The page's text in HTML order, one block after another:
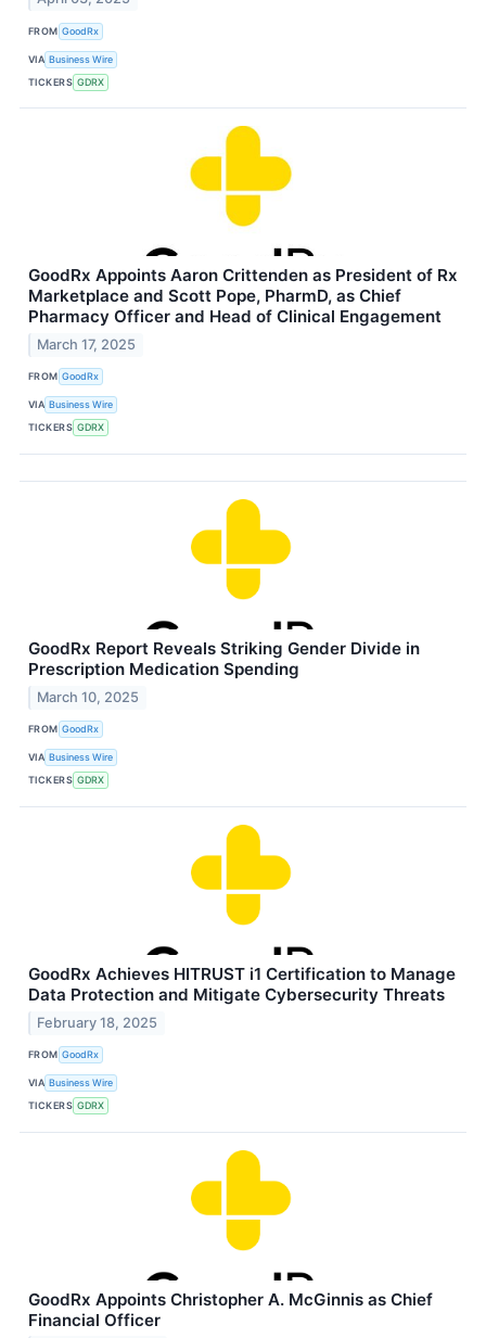
FROM GoodRx
VIA Business Wire
TICKERS GDRX
GoodRx Appoints Aaron Crittenden as President of Rx
Marketplace and Scott Pope, PharmD, as Chief
Pharmacy Officer and Head of Clinical Engagement
March 17, 2025
FROM GoodRx
VIA Business Wire
TICKERS GDRX
GoodRx Report Reveals Striking Gender Divide in
Prescription Medication Spending
March 10, 2025
FROM GoodRx
VIA Business Wire
TICKERS GDRX
GoodRx Achieves HITRUST i1 Certification to Manage
Data Protection and Mitigate Cybersecurity Threats
February 18, 2025
FROM GoodRx
VIA Business Wire
TICKERS GDRX
GoodRx Appoints Christopher A. McGinnis as Chief
Financial Officer